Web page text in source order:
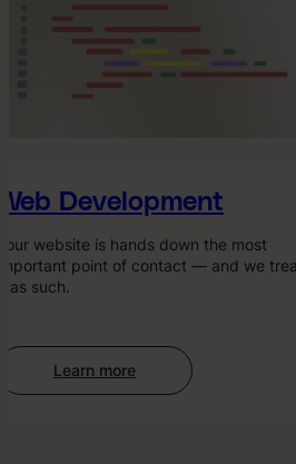
Development
website is hands down the most
point of contact — and we treat
such.
Learn more
:
Web